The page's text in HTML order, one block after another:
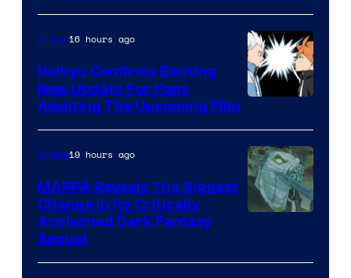
of
Fuji
TV
/
Courtesy
of
Production
I.G.
Anime16 hours ago
Haikyu Confirms Exciting
New Update For Fans
Awaiting The Upcoming Film
of
Anime19 hours ago
MAPPA Reveals The Biggest
Change in Its Critically
Acclaimed Dark Fantasy
Sequel